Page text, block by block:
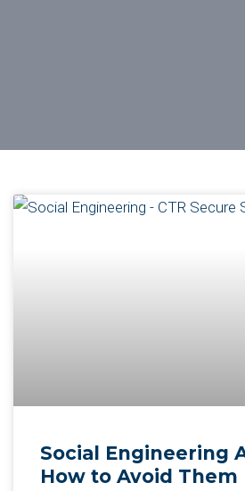
Social Engineering
How to Avoid Them